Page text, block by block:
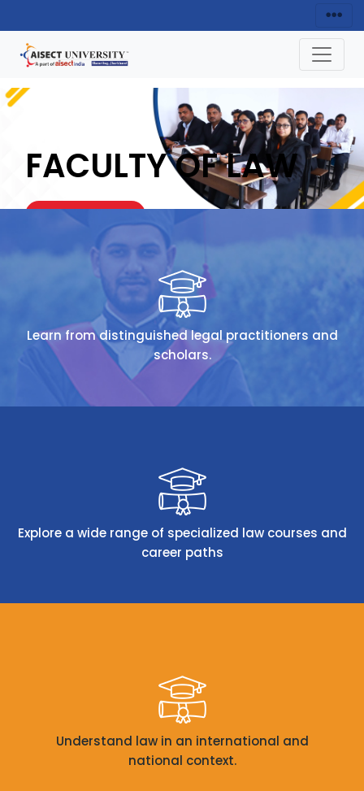
FACULTY OF LAW
ENQUIRY NOW
FACULTY OF LAW
Learn from distinguished legal practitioners and
scholars.
Explore a wide range of specialized law courses and
career paths
Understand law in an international and
national context.